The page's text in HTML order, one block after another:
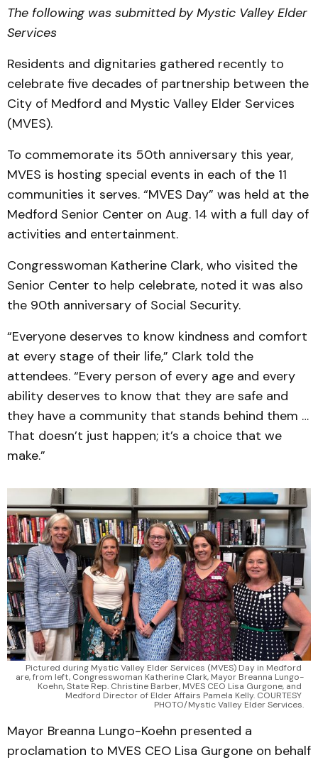
The following was submitted by Mystic Valley Elder
Services
Residents and dignitaries gathered recently to
celebrate five decades of partnership between the
City of Medford and Mystic Valley Elder Services
(MVES).
To commemorate its 50th anniversary this year,
MVES is hosting special events in each of the 11
communities it serves. “MVES Day” was held at the
Medford Senior Center on Aug. 14 with a full day of
activities and entertainment.
Congresswoman Katherine Clark, who visited the
Senior Center to help celebrate, noted it was also
the 90th anniversary of Social Security.
“Everyone deserves to know kindness and comfort
at every stage of their life,” Clark told the
attendees. “Every person of every age and every
ability deserves to know that they are safe and
they have a community that stands behind them …
That doesn’t just happen; it’s a choice that we
make.”
Pictured during Mystic Valley Elder Services (MVES) Day in Medford
are, from left, Congresswoman Katherine Clark, Mayor Breanna Lungo-
Koehn, State Rep. Christine Barber, MVES CEO Lisa Gurgone, and
Medford Director of Elder Affairs Pamela Kelly. COURTESY
PHOTO/Mystic Valley Elder Services.
Mayor Breanna Lungo-Koehn presented a
proclamation to MVES CEO Lisa Gurgone on behalf